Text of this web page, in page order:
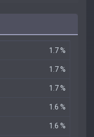
1.7 %
1.7 %
1.7 %
1.6 %
1.6 %